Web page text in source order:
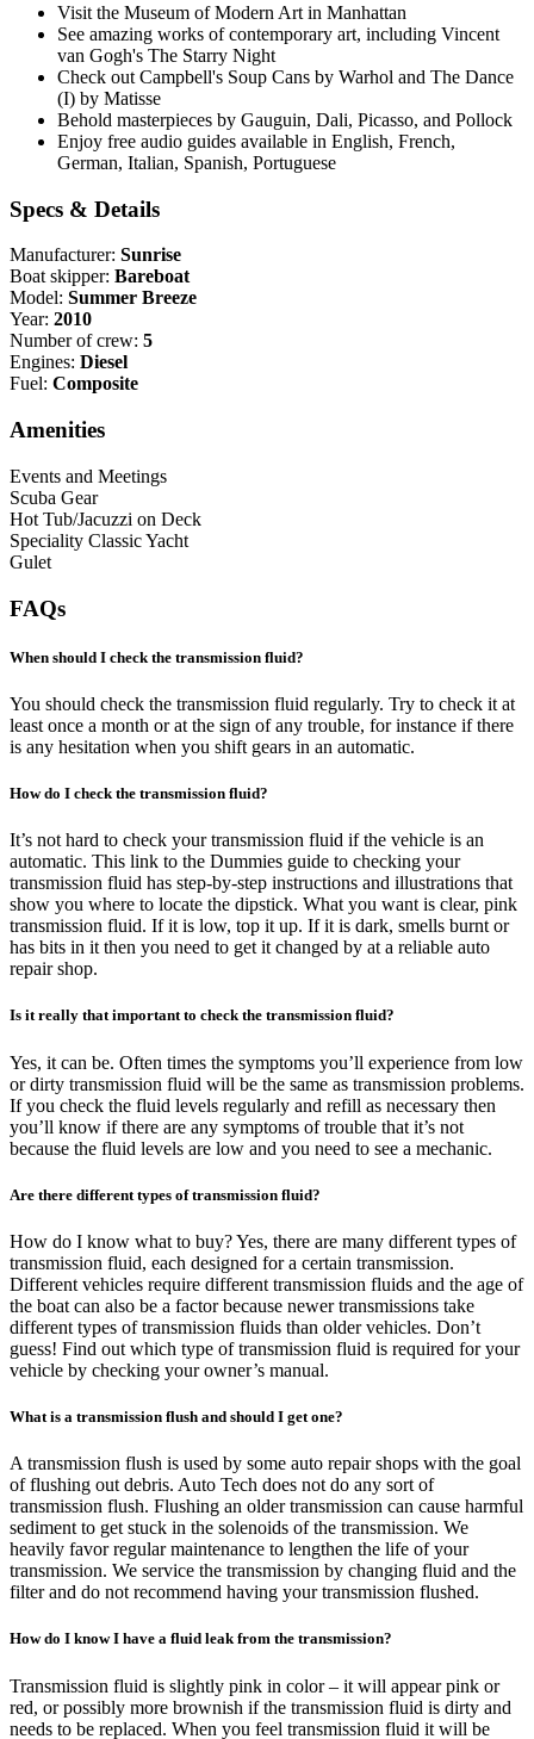
Visit the Museum of Modern Art in Manhattan
See amazing works of contemporary art, including Vincent
van Gogh's The Starry Night
Check out Campbell's Soup Cans by Warhol and The Dance
(I) by Matisse
Behold masterpieces by Gauguin, Dali, Picasso, and Pollock
Enjoy free audio guides available in English, French,
German, Italian, Spanish, Portuguese
Specs & Details
Manufacturer: Sunrise
Boat skipper: Bareboat
Model: Summer Breeze
Year: 2010
Number of crew: 5
Engines: Diesel
Fuel: Composite
Amenities
Events and Meetings
Scuba Gear
Hot Tub/Jacuzzi on Deck
Speciality Classic Yacht
Gulet
FAQs
When should I check the transmission fluid?
You should check the transmission fluid regularly. Try to check it at
least once a month or at the sign of any trouble, for instance if there
is any hesitation when you shift gears in an automatic.
How do I check the transmission fluid?
It’s not hard to check your transmission fluid if the vehicle is an
automatic. This link to the Dummies guide to checking your
transmission fluid has step-by-step instructions and illustrations that
show you where to locate the dipstick. What you want is clear, pink
transmission fluid. If it is low, top it up. If it is dark, smells burnt or
has bits in it then you need to get it changed by at a reliable auto
repair shop.
Is it really that important to check the transmission fluid?
Yes, it can be. Often times the symptoms you’ll experience from low
or dirty transmission fluid will be the same as transmission problems.
If you check the fluid levels regularly and refill as necessary then
you’ll know if there are any symptoms of trouble that it’s not
because the fluid levels are low and you need to see a mechanic.
Are there different types of transmission fluid?
How do I know what to buy? Yes, there are many different types of
transmission fluid, each designed for a certain transmission.
Different vehicles require different transmission fluids and the age of
the boat can also be a factor because newer transmissions take
different types of transmission fluids than older vehicles. Don’t
guess! Find out which type of transmission fluid is required for your
vehicle by checking your owner’s manual.
What is a transmission flush and should I get one?
A transmission flush is used by some auto repair shops with the goal
of flushing out debris. Auto Tech does not do any sort of
transmission flush. Flushing an older transmission can cause harmful
sediment to get stuck in the solenoids of the transmission. We
heavily favor regular maintenance to lengthen the life of your
transmission. We service the transmission by changing fluid and the
filter and do not recommend having your transmission flushed.
How do I know I have a fluid leak from the transmission?
Transmission fluid is slightly pink in color – it will appear pink or
red, or possibly more brownish if the transmission fluid is dirty and
needs to be replaced. When you feel transmission fluid it will be